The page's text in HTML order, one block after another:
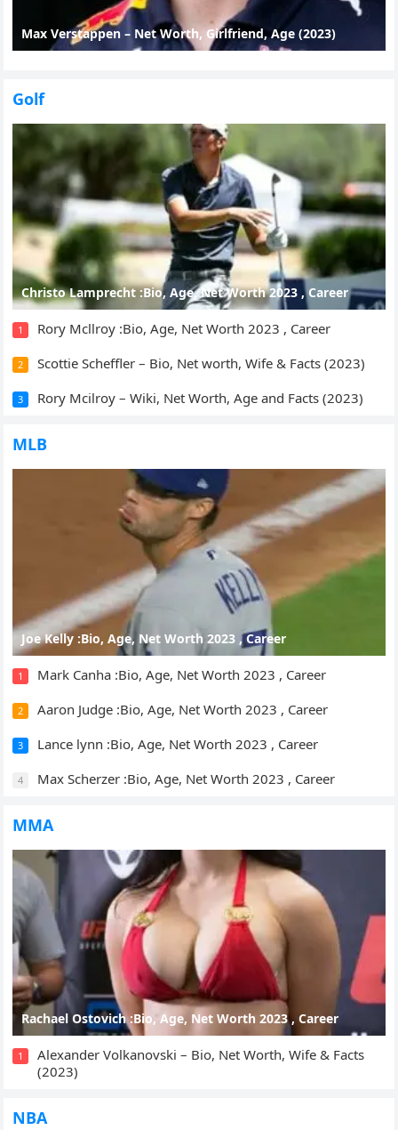
Max Verstappen – Net Worth, Girlfriend, Age (2023)
Golf
Christo Lamprecht :Bio, Age, Net Worth 2023 , Career
1 Rory Mcllroy :Bio, Age, Net Worth 2023 , Career
2 Scottie Scheffler – Bio, Net worth, Wife & Facts (2023)
3 Rory Mcilroy – Wiki, Net Worth, Age and Facts (2023)
MLB
Joe Kelly :Bio, Age, Net Worth 2023 , Career
1 Mark Canha :Bio, Age, Net Worth 2023 , Career
2 Aaron Judge :Bio, Age, Net Worth 2023 , Career
3 Lance lynn :Bio, Age, Net Worth 2023 , Career
4 Max Scherzer :Bio, Age, Net Worth 2023 , Career
MMA
Rachael Ostovich :Bio, Age, Net Worth 2023 , Career
1
Alexander Volkanovski – Bio, Net Worth, Wife & Facts
(2023)
NBA